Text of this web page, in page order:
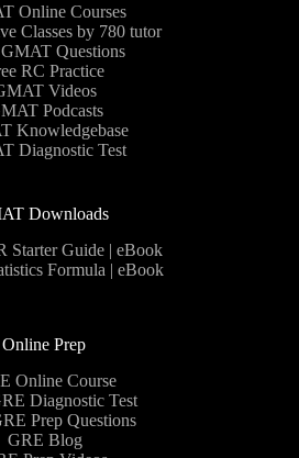
Online Courses
Classes by 780 tutor
Questions
RC Practice
Videos
Podcasts
Knowledgebase
Diagnostic Test
Downloads
Starter Guide | eBook
Formula | eBook
Prep
Online Course
Diagnostic Test
Prep Questions
GRE Blog